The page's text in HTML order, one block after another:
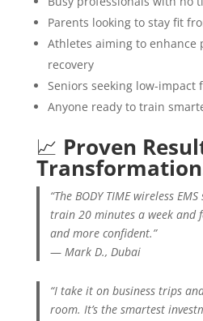
Parents looking to stay fit
Athletes aiming to enhance
recovery
Seniors seeking low-
Anyone ready to train
📈 Proven
“The BODY TIME wireless
train 20 minutes a week and
and more confident.”
—Mark D., Dubai
“I take it on business trips
room. It’s the smartest